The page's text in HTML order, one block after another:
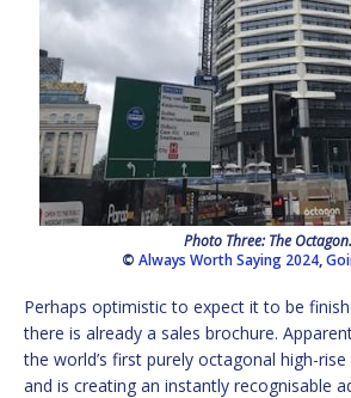
Photo Three: The Octagon.
© Always Worth Saying 2024,
Perhaps optimistic to expect it to be
there is already a sales brochure.
the world’s first purely octagonal high-
and is creating an instantly recognisable